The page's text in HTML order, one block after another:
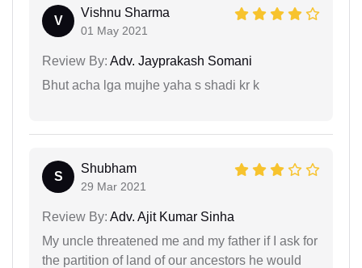
V
Vishnu Sharma
01 May 2021
Review By: Adv. Jayprakash Somani
Bhut acha lga mujhe yaha s shadi kr k
S
Shubham
29 Mar 2021
Review By: Adv. Ajit Kumar Sinha
My uncle threatened me and my father if I ask for
the partition of land of our ancestors he would